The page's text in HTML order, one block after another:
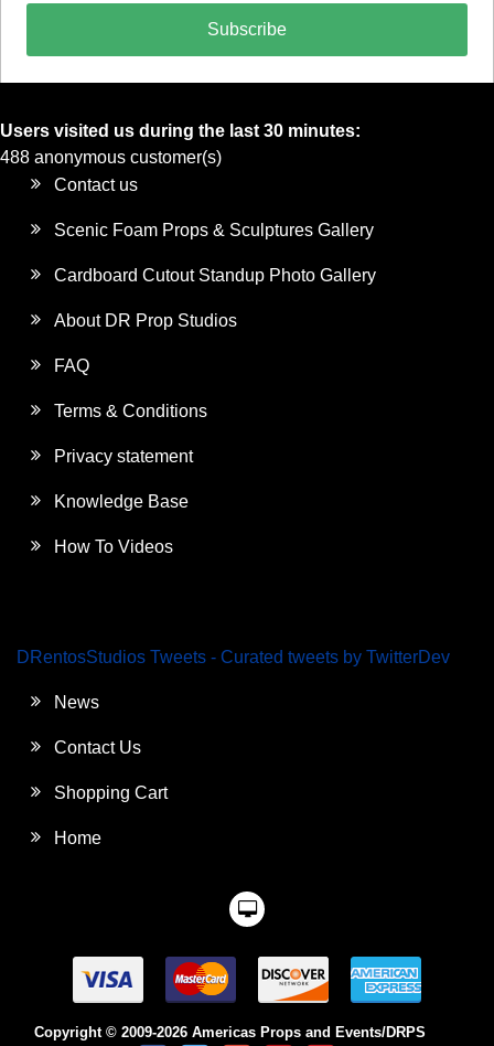
Subscribe
Users visited us during the last 30 minutes:
488 anonymous customer(s)
Contact us
Scenic Foam Props & Sculptures Gallery
Cardboard Cutout Standup Photo Gallery
About DR Prop Studios
FAQ
Terms & Conditions
Privacy statement
Knowledge Base
How To Videos
DRentosStudios Tweets - Curated tweets by TwitterDev
News
Contact Us
Shopping Cart
Home
Copyright © 2009-2026 Americas Props and Events/DRPS